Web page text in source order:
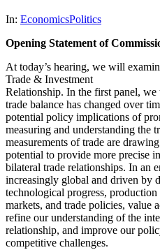
In: EconomicsPolitics
Opening Statement of
At today’s hearing, we will
Trade & Investment
Relationship. In the first panel,
trade balance has changed over
potential policy implications of
measuring and understanding the
measurements of trade are
potential to provide more precise
bilateral trade relationships. In an
increasingly global and driven by
technological progress, production
markets, and trade policies, value
refine our understanding of the
relationship, and improve our
competitive challenges.